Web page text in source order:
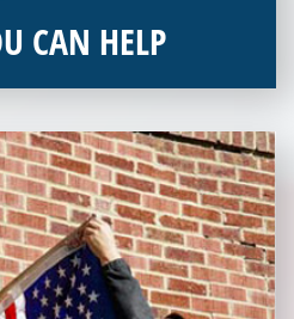
CAN HELP
Learn more about donating
today!